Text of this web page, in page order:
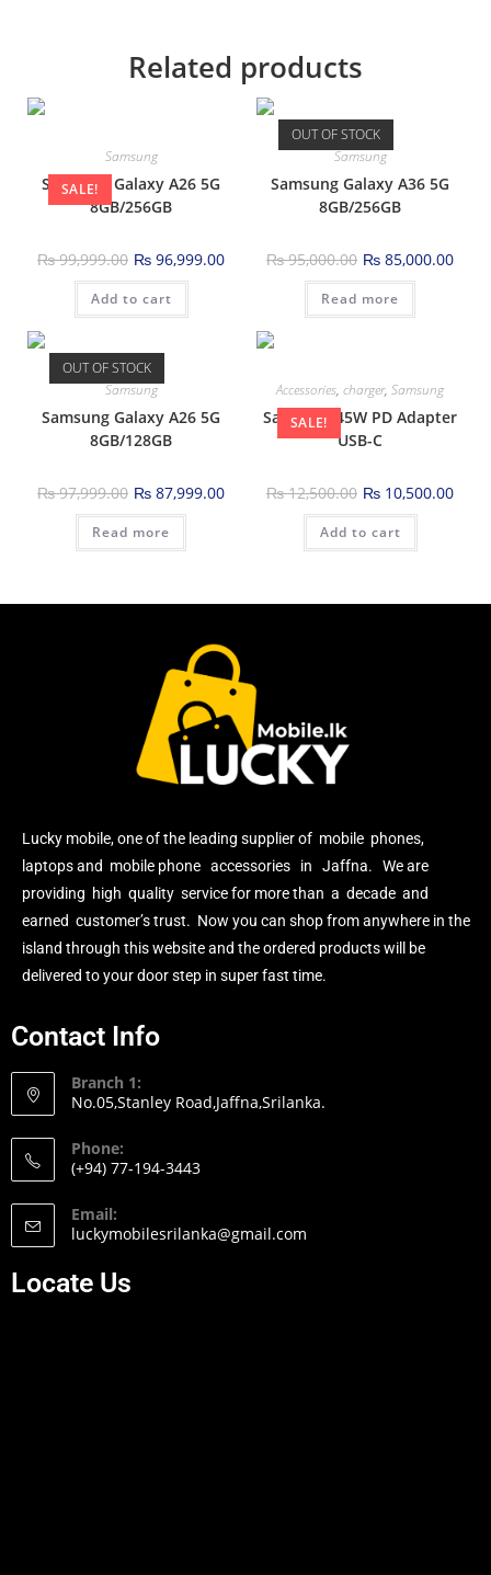
Related products
SALE!
Samsung
Samsung Galaxy A26 5G
8GB/256GB
₨99,999.00 ₨ 96,999.00
Add to cart
OUT OF STOCK
Samsung
Samsung Galaxy A36 5G
8GB/256GB
₨95,000.00 ₨ 85,000.00
Read more
OUT OF STOCK
Samsung
Samsung Galaxy A26 5G
8GB/128GB
₨97,999.00 ₨ 87,999.00
Read more
SALE!
Accessories, charger, Samsung
Samsung 45W PD Adapter
USB-C
₨12,500.00 ₨ 10,500.00
Add to cart
Lucky mobile, one of the leading supplier of mobile phones,
laptops and mobile phone accessories in Jaffna. We are
providing high quality service for more than a decade and
earned customer’s trust. Now you can shop from anywhere in the
island through this website and the ordered products will be
delivered to your door step in super fast time.
Contact Info
Branch 1:
No.05,Stanley Road,Jaffna,Srilanka.
Phone:
(+94) 77-194-3443
Email:
luckymobilesrilanka@gmail.com
Locate Us